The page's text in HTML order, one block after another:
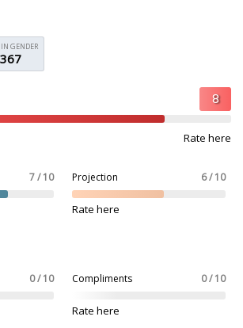
GENDER
367
Rate here
7 / 10 Projection 6 / 10
Rate here
0 / 10 Compliments 0 / 10
Rate here